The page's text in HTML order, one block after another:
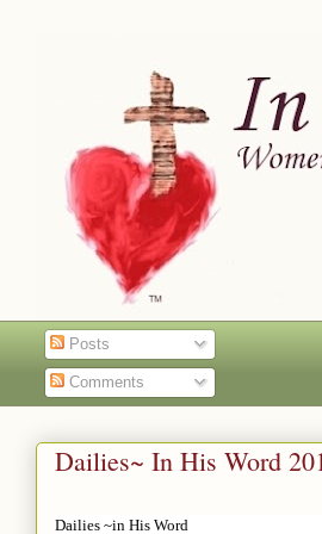
Posts
Comments
Dailies~ In His Word
Dailies ~in His Word